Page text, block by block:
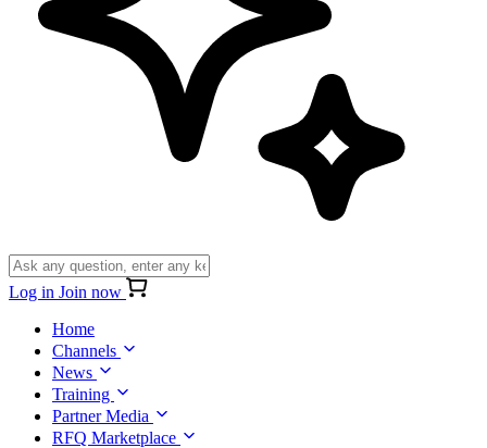
Log in Join now
Home
Channels
News
Training
Partner Media
RFQ Marketplace